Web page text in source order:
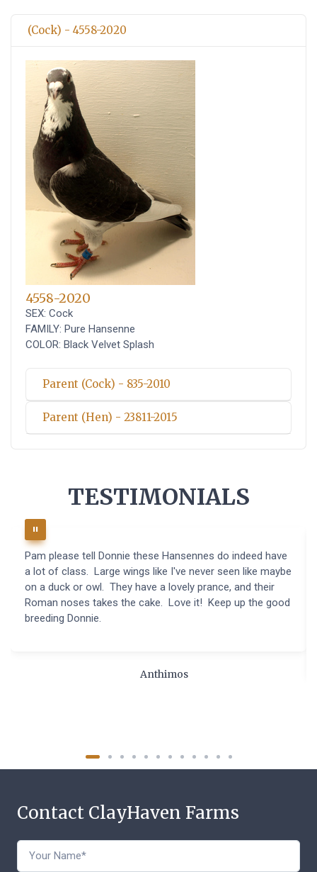
(Cock) - 4558-2020
4558-2020
SEX: Cock
FAMILY: Pure Hansenne
COLOR: Black Velvet Splash
Parent (Cock) - 835-2010
Parent (Hen) - 23811-2015
TESTIMONIALS
Pam please tell Donnie these Hansennes do indeed have
a lot of class. Large wings like I've never seen like maybe
on a duck or owl. They have a lovely prance, and their
Roman noses takes the cake. Love it! Keep up the good
breeding Donnie.
Anthimos
Contact ClayHaven Farms